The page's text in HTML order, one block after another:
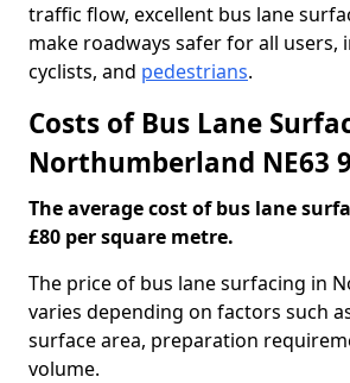
traffic flow, excellent bus lane
make roadways safer for all users,
cyclists, and pedestrians.
Costs of Bus Lane
Northumberland NE63 9
The average cost of bus lane
£80 per square metre.
The price of bus lane surfacing in
varies depending on factors such
surface area, preparation
volume.